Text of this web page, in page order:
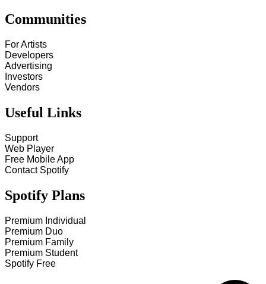
Communities
For Artists
Developers
Advertising
Investors
Vendors
Useful Links
Support
Web Player
Free Mobile App
Contact Spotify
Spotify Plans
Premium Individual
Premium Duo
Premium Family
Premium Student
Spotify Free